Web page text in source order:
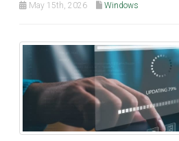
May 15th, 2026 Windows